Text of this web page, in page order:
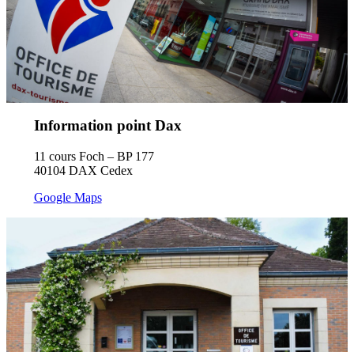
Information point Dax
11 cours Foch – BP 177
40104 DAX Cedex
Google Maps